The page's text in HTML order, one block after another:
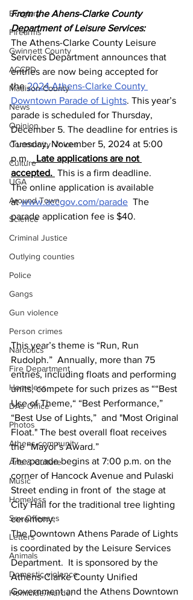
Burglary
Firearms
Gwinnett County
ACCPD
Madison County
News
Opinion
Community Voices
Culture
UGA
Around Town
Science
Criminal Justice
Outlying counties
Police
Gangs
Gun violence
Person crimes
Narcotics
Fire Department
Homeless
DAs Office
Photos
Athens community
Arts & Culture
Music
Homeless
Sex Offenses
Letters
Animals
Domestic violence
Homicide/murder
From the Ahens-Clarke County
Department of Leisure Services:
The Athens-Clarke County Leisure
Services Department announces that
entries are now being accepted for
the 2024 Athens-Clarke County
Downtown Parade of Lights. This year’s
parade is scheduled for Thursday,
December 5. The deadline for entries is
Tuesday, November 5, 2024 at 5:00
p.m.
Late applications are not
accepted. This is a firm deadline.
The online application is available
at www.accgov.com/parade The
parade application fee is $40.
This year’s theme is “Run, Run
Rudolph.”  Annually, more than 75
entries, including floats and performing
units, compete for such prizes as ““Best
Use of Theme,“ “Best Performance,”
“Best Use of Lights,”  and "Most Original
Float." The best overall float receives
the “Mayor’s Award.”
The parade begins at 7:00 p.m. on the
corner of Hancock Avenue and Pulaski
Street ending in front of  the stage at
City Hall for the traditional tree lighting
ceremony.
The Downtown Athens Parade of Lights
is coordinated by the Leisure Services
Department.  It is sponsored by the
Athens-Clarke County Unified
Government and the Athens Downtown